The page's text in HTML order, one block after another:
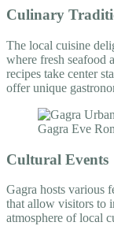
Culinary
The local cuisine
where fresh seafood
recipes take center
offer unique
Cultural Events
Gagra hosts various
that allow visitors to
atmosphere of local